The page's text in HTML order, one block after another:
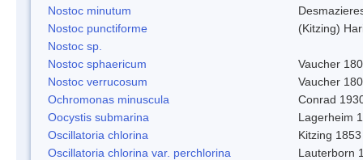
Nostoc minutum
Nostoc punctiforme
(Kitzing)
Nostoc sp.
Nostoc sphaericum
Vaucher
Nostoc verrucosum
Vaucher
Ochromonas minuscula
Conrad
Oocystis submarina
Lagerheim
Oscillatoria chlorina
Kitzing 1853
Oscillatoria chlorina var. perchlorina
Lauterborn